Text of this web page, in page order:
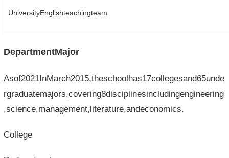
UniversityEnglishteachingteam
DepartmentMajor
Asof2021InMarch2015,theschoolhas17collegesand65unde
rgraduatemajors,covering8disciplinesincludingengineering
,science,management,literature,andeconomics.
College